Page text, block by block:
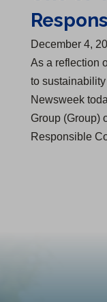
December 4,
As a reflection
to
Newsweek
Group (Group)
Responsible